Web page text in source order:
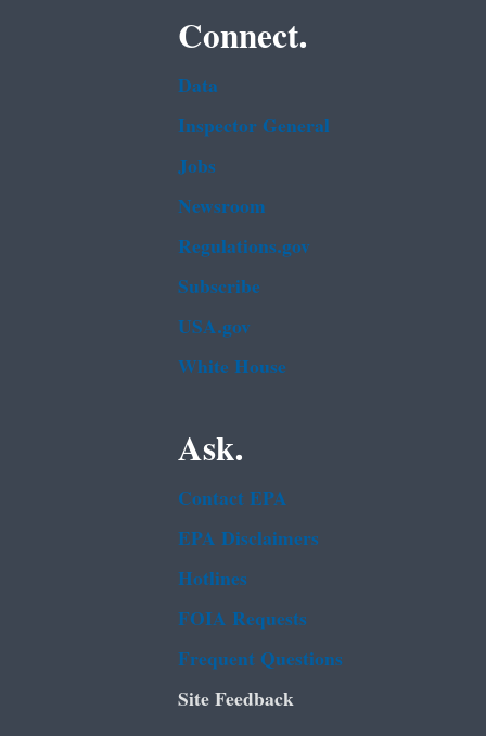
Connect.
Data
Inspector General
Jobs
Newsroom
Regulations.gov
Subscribe
USA.gov
White House
Ask.
Contact EPA
EPA Disclaimers
Hotlines
FOIA Requests
Frequent Questions
Site Feedback